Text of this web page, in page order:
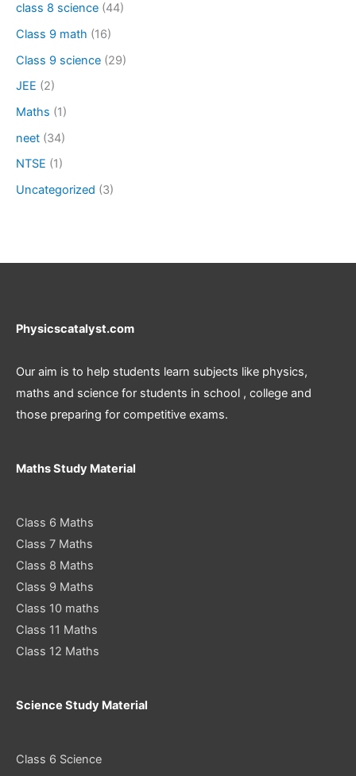
class 8 science (44)
Class 9 math (16)
Class 9 science (29)
JEE (2)
Maths (1)
neet (34)
NTSE (1)
Uncategorized (3)
Physicscatalyst.com
Our aim is to help students learn subjects like physics,
maths and science for students in school , college and
those preparing for competitive exams.
Maths Study Material
Class 6 Maths
Class 7 Maths
Class 8 Maths
Class 9 Maths
Class 10 maths
Class 11 Maths
Class 12 Maths
Science Study Material
Class 6 Science